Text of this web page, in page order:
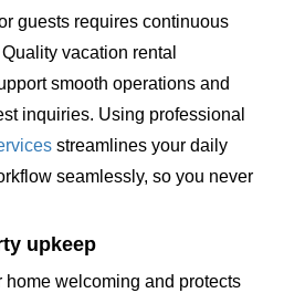
guests requires continuous
vacation rental
smooth operations and
inquiries. Using professional
streamlines your daily
seamlessly, so you never
upkeep
home welcoming and protects